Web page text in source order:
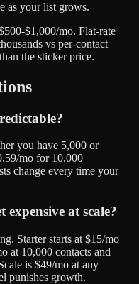
as your list grows.
$1,000/mo. Flat-rate
vs per-contact
the sticker price.
you have 5,000 or
mo for 10,000
change every time your
at scale?
Starter starts at $15/mo
at 10,000 contacts and
is $49/mo at any
punishes growth.